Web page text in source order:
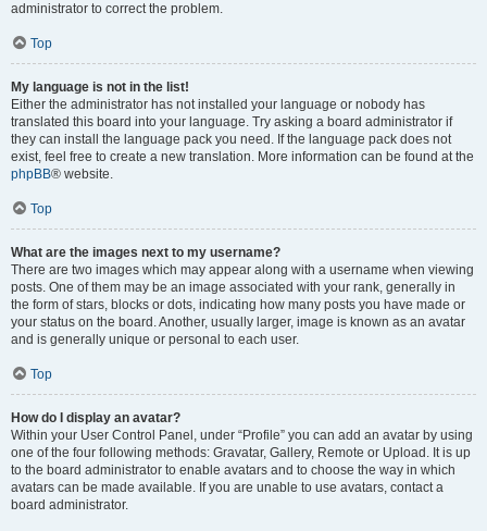
administrator to correct the problem.
Top
My language is not in the list!
Either the administrator has not installed your language or nobody has
translated this board into your language. Try asking a board administrator if
they can install the language pack you need. If the language pack does not
exist, feel free to create a new translation. More information can be found at the
phpBB® website.
Top
What are the images next to my username?
There are two images which may appear along with a username when viewing
posts. One of them may be an image associated with your rank, generally in
the form of stars, blocks or dots, indicating how many posts you have made or
your status on the board. Another, usually larger, image is known as an avatar
and is generally unique or personal to each user.
Top
How do I display an avatar?
Within your User Control Panel, under “Profile” you can add an avatar by using
one of the four following methods: Gravatar, Gallery, Remote or Upload. It is up
to the board administrator to enable avatars and to choose the way in which
avatars can be made available. If you are unable to use avatars, contact a
board administrator.